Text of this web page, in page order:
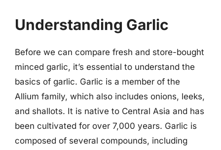
Understanding Garlic
Before we can compare fresh and store-bought
minced garlic, it’s essential to understand the
basics of garlic. Garlic is a member of the
Allium family, which also includes onions, leeks,
and shallots. It is native to Central Asia and has
been cultivated for over 7,000 years. Garlic is
composed of several compounds, including